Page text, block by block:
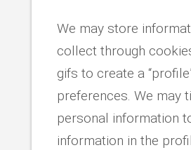
We may store
collect through
gifs to create a
preferences. We may
personal information
information in the